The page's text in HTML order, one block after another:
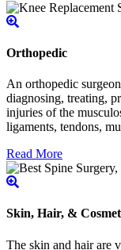
Orthopedic
An orthopedic
diagnosing, treating,
injuries of the
ligaments, tendons,
Read More
Skin, Hair, &
The skin and hair are